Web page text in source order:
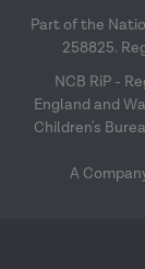
Part of the
258825.
NCB RiP -
England and
Children's
A